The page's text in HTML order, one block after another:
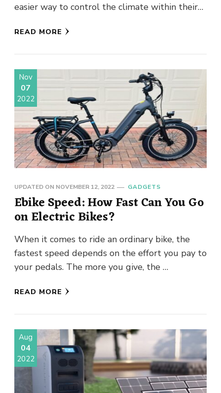
easier way to control the climate within their
READ MORE
Nov
07
2022
UPDATED ON NOVEMBER 12, 2022 GADGETS
Ebike Speed: How Fast Can You Go
on Electric Bikes?
When it comes to ride an ordinary bike, the
fastest speed depends on the effort you pay to
your pedals. The more you give, the …
READ MORE
Aug
04
2022